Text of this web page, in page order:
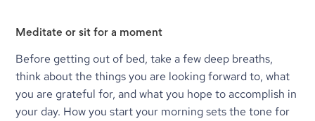
Meditate or sit for a moment
Before getting out of bed, take a few deep breaths,
think about the things you are looking forward to, what
you are grateful for, and what you hope to accomplish in
your day. How you start your morning sets the tone for